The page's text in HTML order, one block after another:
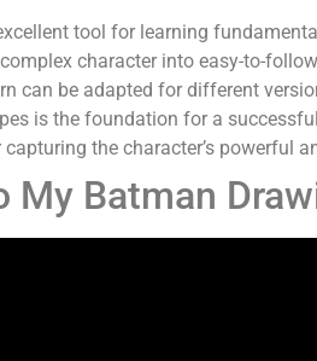
tool for learning
character into easy-to-
can be adapted for different
is the foundation for a
the character’s powerful
My Batman